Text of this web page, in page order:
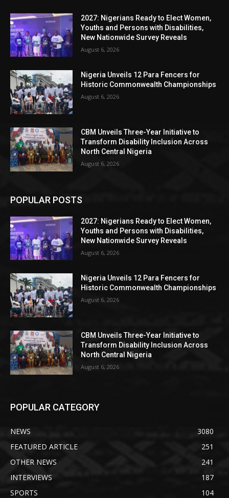
2027: Nigerians Ready to Elect Women,
Youths and Persons with Disabilities,
New Nationwide Survey Reveals
August 6, 2026
Nigeria Unveils 12 Para Fencers for
Historic Commonwealth Championships
August 6, 2026
CBM Unveils Three-Year Initiative to
Transform Disability Inclusion Across
North Central Nigeria
August 6, 2026
POPULAR POSTS
2027: Nigerians Ready to Elect Women,
Youths and Persons with Disabilities,
New Nationwide Survey Reveals
August 6, 2026
Nigeria Unveils 12 Para Fencers for
Historic Commonwealth Championships
August 6, 2026
CBM Unveils Three-Year Initiative to
Transform Disability Inclusion Across
North Central Nigeria
August 6, 2026
POPULAR CATEGORY
NEWS
3080
FEATURED ARTICLE
251
OTHER NEWS
241
INTERVIEWS
187
SPORTS
104